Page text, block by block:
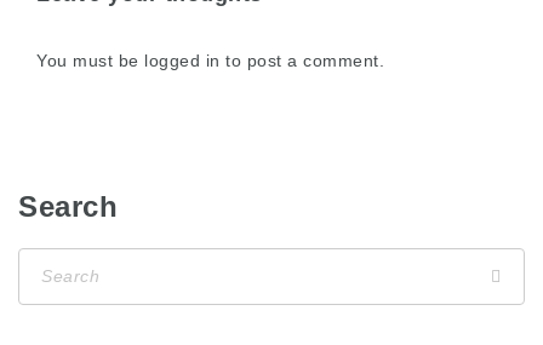
You must be logged in to post a comment.
Search